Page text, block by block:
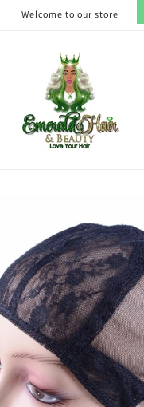
Welcome to our store